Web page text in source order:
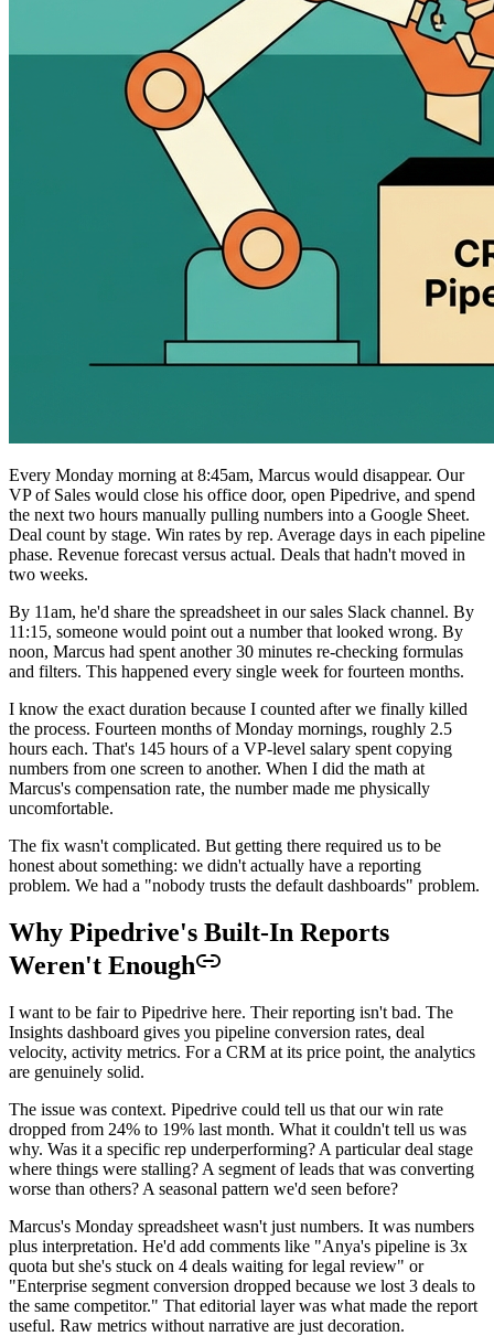
Every Monday morning at 8:45am, Marcus would disappear. Our
VP of Sales would close his office door, open Pipedrive, and spend
the next two hours manually pulling numbers into a Google Sheet.
Deal count by stage. Win rates by rep. Average days in each pipeline
phase. Revenue forecast versus actual. Deals that hadn't moved in
two weeks.
By 11am, he'd share the spreadsheet in our sales Slack channel. By
11:15, someone would point out a number that looked wrong. By
noon, Marcus had spent another 30 minutes re-checking formulas
and filters. This happened every single week for fourteen months.
I know the exact duration because I counted after we finally killed
the process. Fourteen months of Monday mornings, roughly 2.5
hours each. That's 145 hours of a VP-level salary spent copying
numbers from one screen to another. When I did the math at
Marcus's compensation rate, the number made me physically
uncomfortable.
The fix wasn't complicated. But getting there required us to be
honest about something: we didn't actually have a reporting
problem. We had a "nobody trusts the default dashboards" problem.
Why Pipedrive's Built-In Reports
Weren't Enough
I want to be fair to Pipedrive here. Their reporting isn't bad. The
Insights dashboard gives you pipeline conversion rates, deal
velocity, activity metrics. For a CRM at its price point, the analytics
are genuinely solid.
The issue was context. Pipedrive could tell us that our win rate
dropped from 24% to 19% last month. What it couldn't tell us was
why. Was it a specific rep underperforming? A particular deal stage
where things were stalling? A segment of leads that was converting
worse than others? A seasonal pattern we'd seen before?
Marcus's Monday spreadsheet wasn't just numbers. It was numbers
plus interpretation. He'd add comments like "Anya's pipeline is 3x
quota but she's stuck on 4 deals waiting for legal review" or
"Enterprise segment conversion dropped because we lost 3 deals to
the same competitor." That editorial layer was what made the report
useful. Raw metrics without narrative are just decoration.